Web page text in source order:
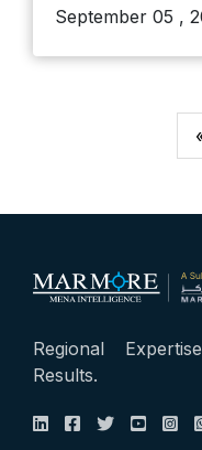
September 05 ,
Regional
Results.